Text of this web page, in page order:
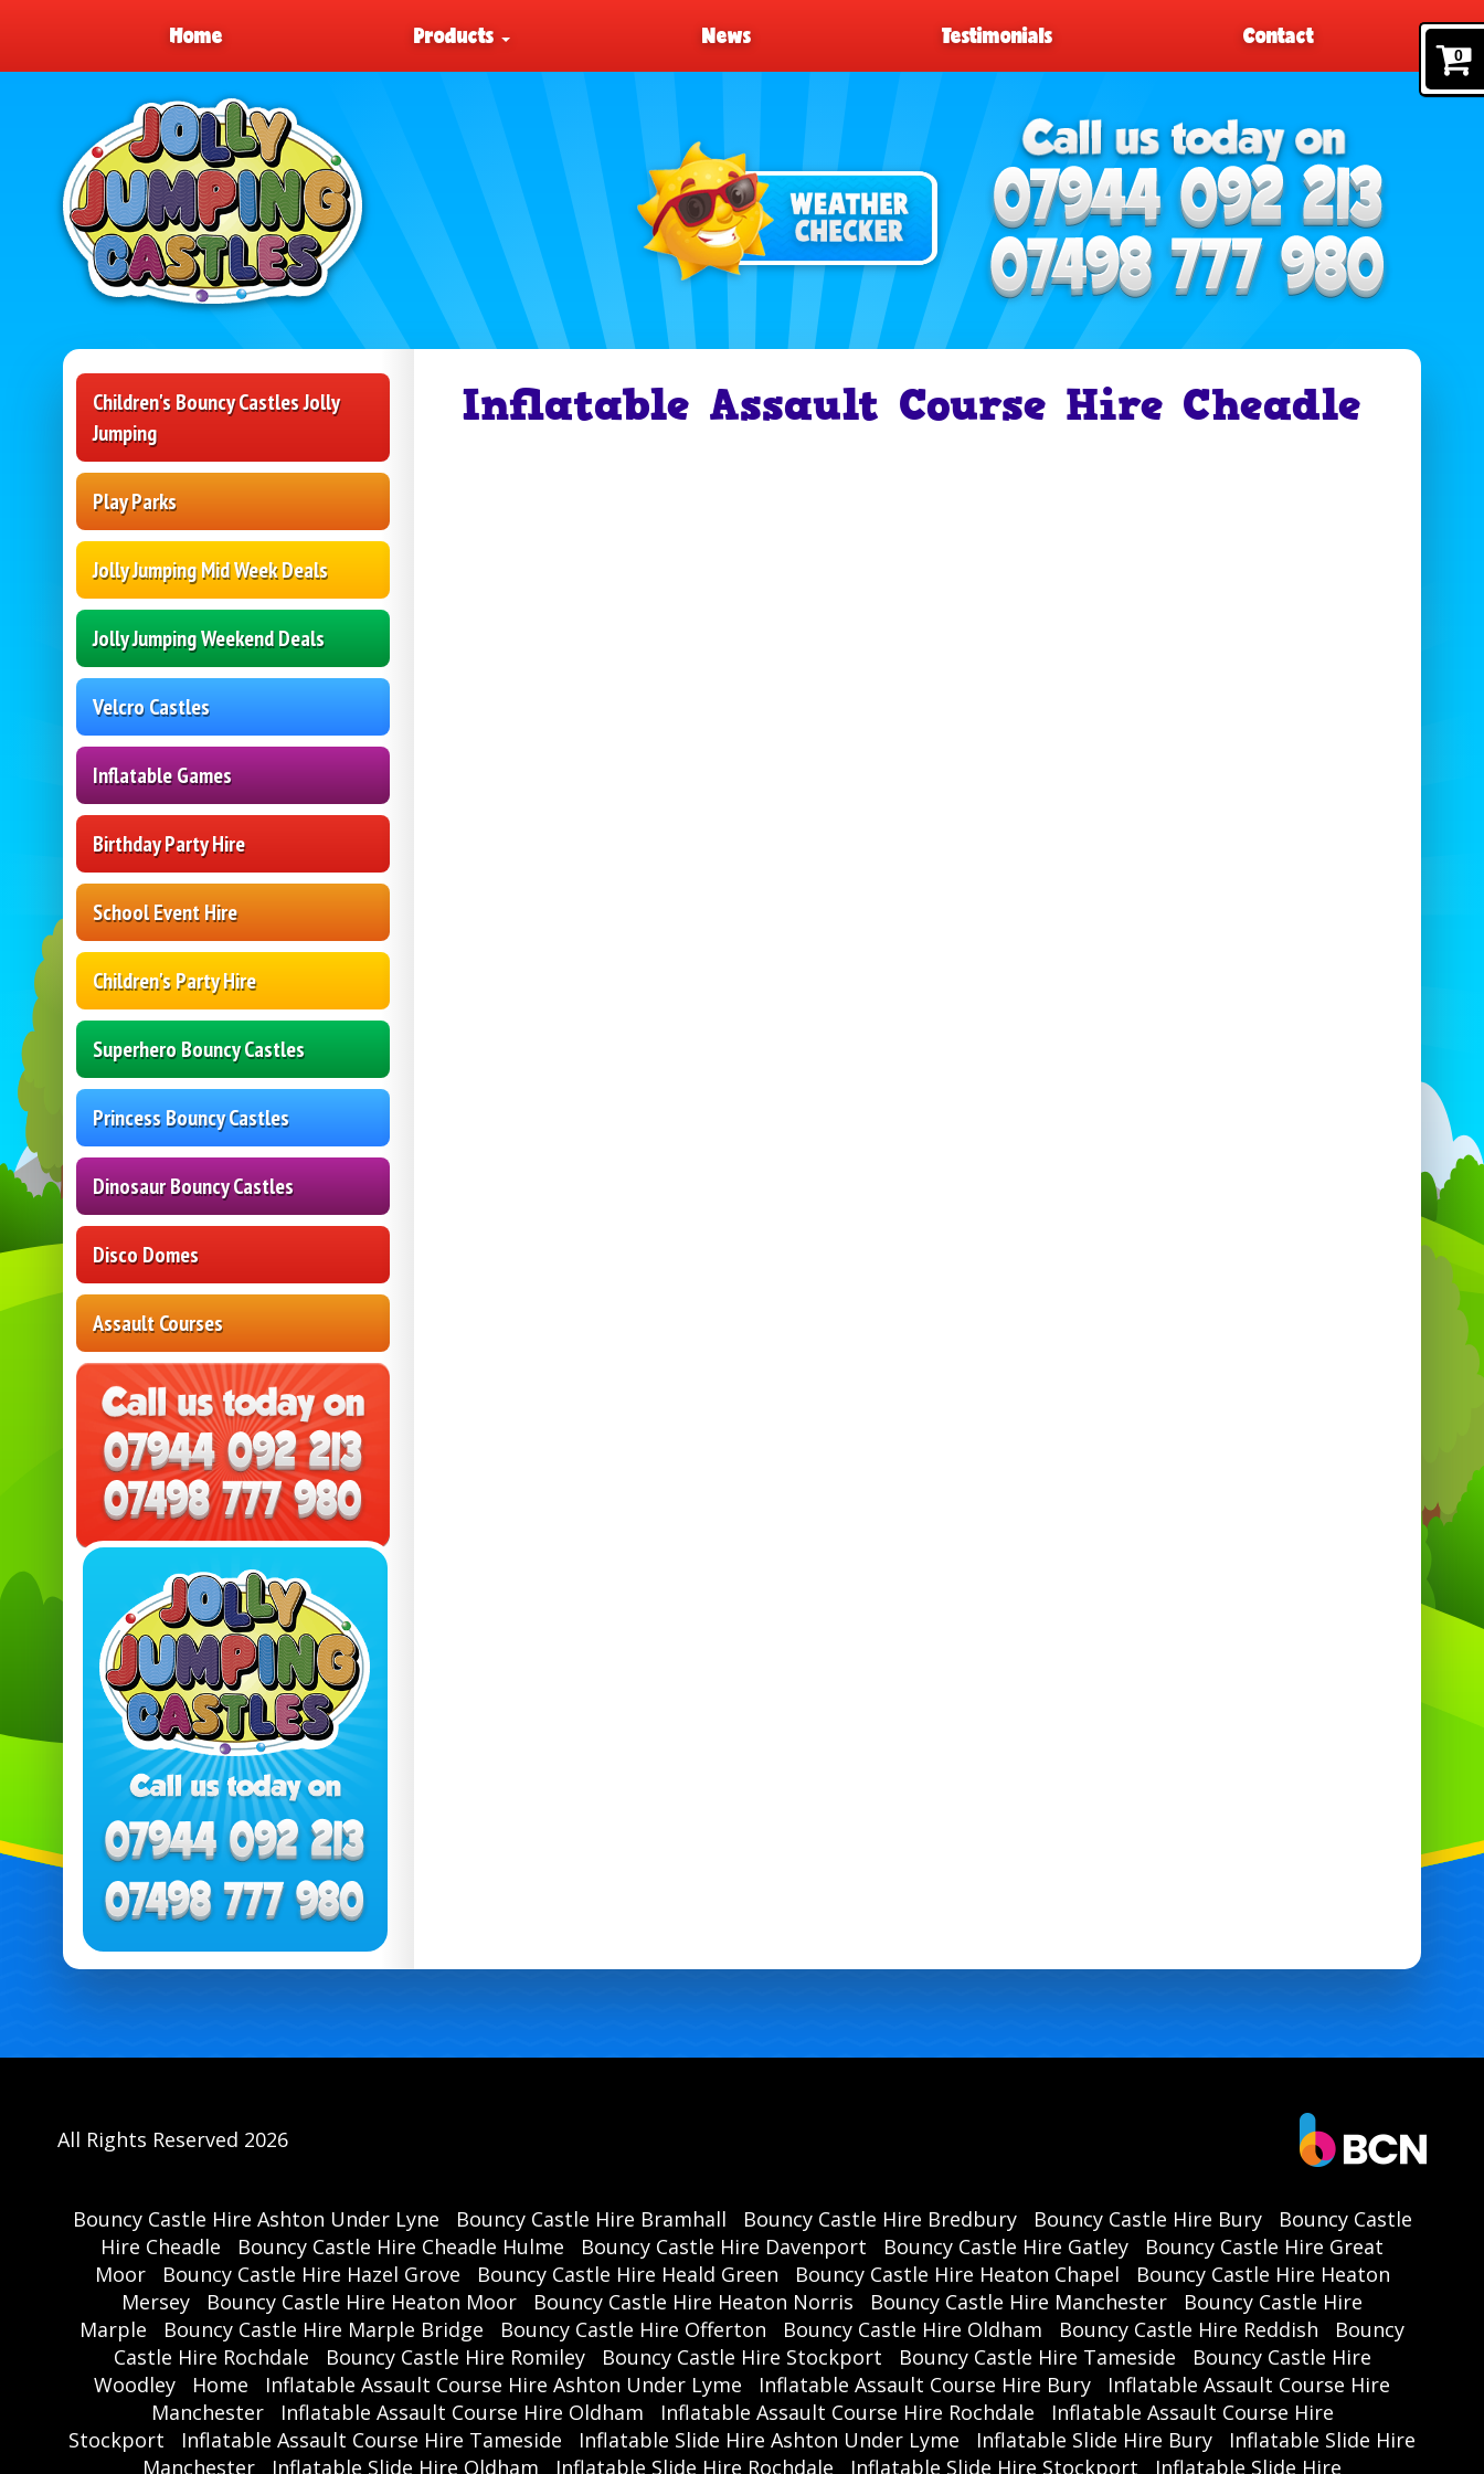
0
Home Products News Testimonials Contact
Children's Bouncy Castles Jolly
Jumping
Play Parks
Jolly Jumping Mid Week Deals
Jolly Jumping Weekend Deals
Velcro Castles
Inflatable Games
Birthday Party Hire
School Event Hire
Children's Party Hire
Superhero Bouncy Castles
Princess Bouncy Castles
Dinosaur Bouncy Castles
Disco Domes
Assault Courses
Inflatable Assault Course Hire Cheadle
All Rights Reserved 2026
Bouncy Castle Hire Ashton Under Lyne Bouncy Castle Hire Bramhall Bouncy Castle Hire Bredbury Bouncy Castle Hire Bury
Bouncy Castle
Hire Cheadle
Bouncy Castle Hire Cheadle Hulme Bouncy Castle Hire Davenport Bouncy Castle Hire Gatley
Bouncy Castle Hire Great
Moor
Bouncy Castle Hire Hazel Grove Bouncy Castle Hire Heald Green Bouncy Castle Hire Heaton Chapel
Bouncy Castle Hire Heaton
Mersey
Bouncy Castle Hire Heaton Moor Bouncy Castle Hire Heaton Norris Bouncy Castle Hire Manchester
Bouncy Castle Hire
Marple
Bouncy Castle Hire Marple Bridge Bouncy Castle Hire Offerton Bouncy Castle Hire Oldham Bouncy Castle Hire Reddish
Bouncy
Castle Hire Rochdale
Bouncy Castle Hire Romiley Bouncy Castle Hire Stockport Bouncy Castle Hire Tameside
Bouncy Castle Hire
Woodley
Home Inflatable Assault Course Hire Ashton Under Lyme Inflatable Assault Course Hire Bury
Inflatable Assault Course Hire
Manchester
Inflatable Assault Course Hire Oldham Inflatable Assault Course Hire Rochdale
Inflatable Assault Course Hire
Stockport
Inflatable Assault Course Hire Tameside Inflatable Slide Hire Ashton Under Lyme Inflatable Slide Hire Bury
Inflatable Slide Hire
Manchester
Inflatable Slide Hire Oldham Inflatable Slide Hire Rochdale Inflatable Slide Hire Stockport Inflatable Slide Hire